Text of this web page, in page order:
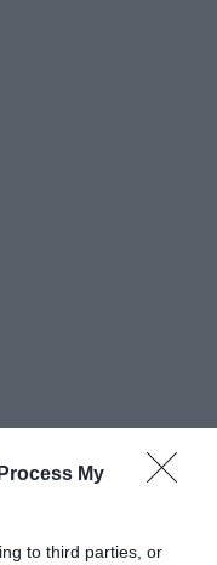
My
to third parties, or